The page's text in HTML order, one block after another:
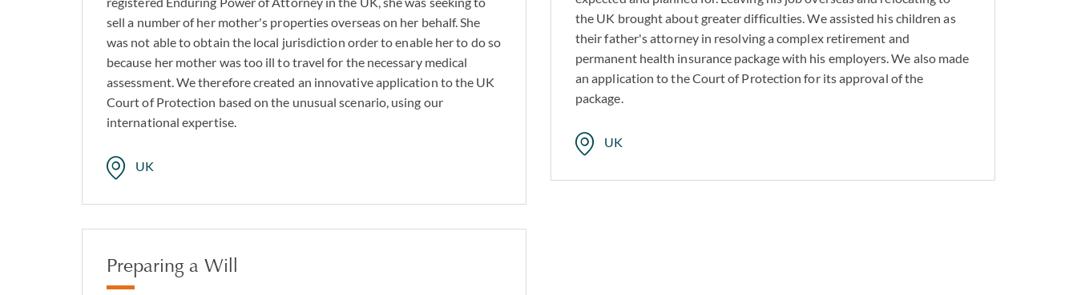
wills’.
As a firm with a longstanding tradition of serving families across generations, we recognize the importance
of clarity in these situations. Although cases are rarely straightforward, our extensive experience can help
you prepare for the challenges ahead.
sell a number of her mother's properties overseas on her behalf. She
was not able to obtain the local jurisdiction order to enable her to do so
because her mother was too ill to travel for the necessary medical
assessment. We therefore created an innovative application to the UK
Court of Protection based on the unusual scenario, using our
international expertise.
UK
the UK brought about greater difficulties. We assisted his children as
their father's attorney in resolving a complex retirement and
permanent health insurance package with his employers. We also made
an application to the Court of Protection for its approval of the
package.
UK
Preparing a Will